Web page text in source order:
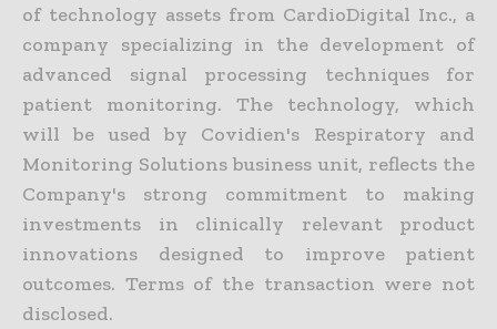
of technology assets from CardioDigital Inc., a
company specializing in the development of
advanced signal processing techniques for
patient monitoring. The technology, which
will be used by Covidien's Respiratory and
Monitoring Solutions business unit, reflects the
Company's strong commitment to making
investments in clinically relevant product
innovations designed to improve patient
outcomes. Terms of the transaction were not
disclosed.